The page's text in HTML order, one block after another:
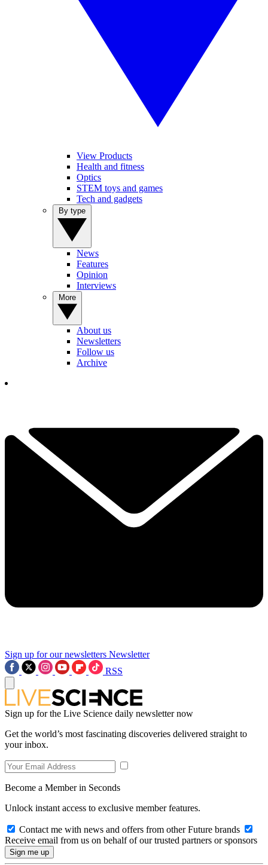
View Products
Health and fitness
Optics
STEM toys and games
Tech and gadgets
News
Features
Opinion
Interviews
About us
Newsletters
Follow us
Archive
Sign up for our newsletters Newsletter
RSS
Sign up for the Live Science daily newsletter now
Get the world’s most fascinating discoveries delivered straight to
your inbox.
Become a Member in Seconds
Unlock instant access to exclusive member features.
Contact me with news and offers from other Future brands
Receive email from us on behalf of our trusted partners or sponsors